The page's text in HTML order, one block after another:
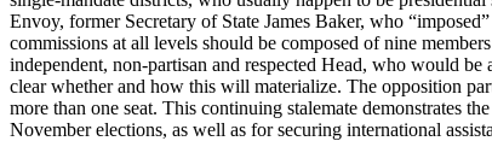
Envoy, former Secretary of State James Baker, who
commissions at all levels should be composed of nine
independent, non-partisan and respected Head, who would
clear whether and how this will materialize. The opposition
more than one seat. This continuing stalemate demonstrates
November elections, as well as for securing international